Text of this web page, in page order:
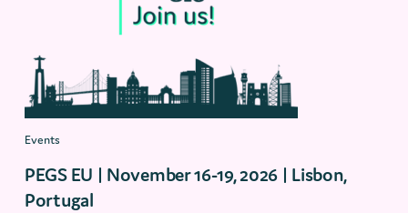
Events
PEGS EU | November 16-19, 2026 | Lisbon,
Portugal